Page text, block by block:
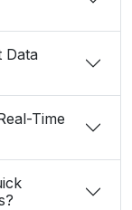
Data
Time